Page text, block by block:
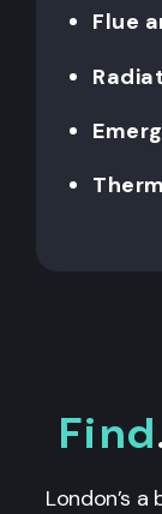
Flue
Find
London’s